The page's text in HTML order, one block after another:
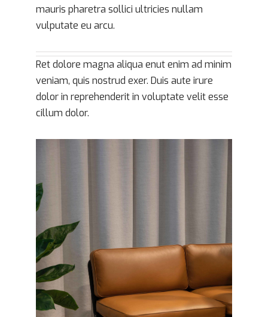
mauris pharetra sollici ultricies nullam
vulputate eu arcu.
Ret dolore magna aliqua enut enim ad minim
veniam, quis nostrud exer. Duis aute irure
dolor in reprehenderit in voluptate velit esse
cillum dolor.